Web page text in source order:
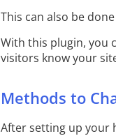
This can also be
With this plugin, you
visitors know your
Methods to
After setting up your